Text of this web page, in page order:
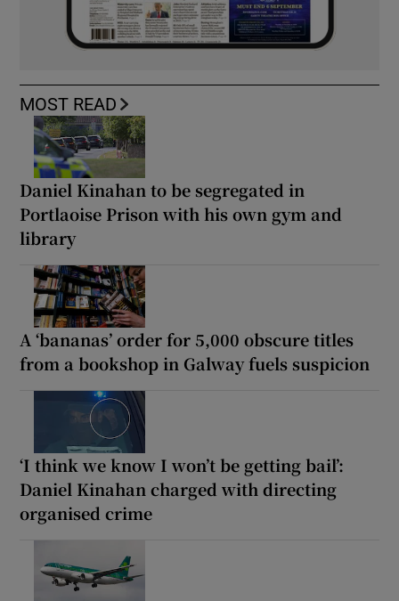
MOST READ
Daniel Kinahan to be segregated in
Portlaoise Prison with his own gym and
library
A ‘bananas’ order for 5,000 obscure titles
from a bookshop in Galway fuels suspicion
‘I think we know I won’t be getting bail’:
Daniel Kinahan charged with directing
organised crime